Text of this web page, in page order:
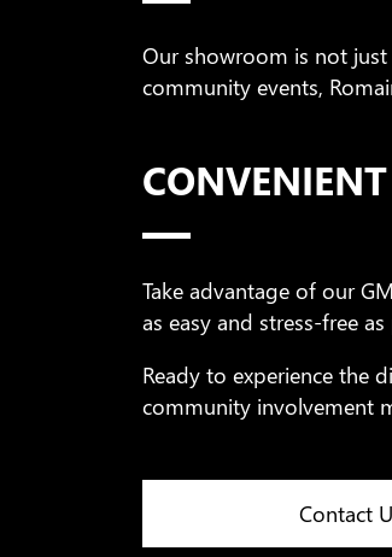
Our showroom is not just
community events,
CONVENIENT
Take advantage of our
as easy and stress-free
Ready to experience the
community involvement
Contact